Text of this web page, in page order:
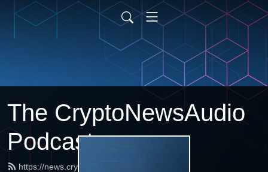
The CryptoNewsAudio
Podcast
https://news.cryptonewsaudio.com/feed.xml